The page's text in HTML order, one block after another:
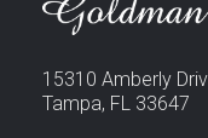
15310 Amberly
Tampa, FL 33647